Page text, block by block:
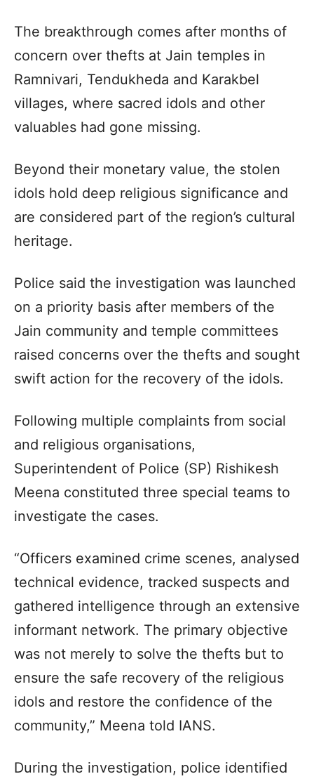
The breakthrough comes after months of
concern over thefts at Jain temples in
Ramnivari, Tendukheda and Karakbel
villages, where sacred idols and other
valuables had gone missing.
Beyond their monetary value, the stolen
idols hold deep religious significance and
are considered part of the region’s cultural
heritage.
Police said the investigation was launched
on a priority basis after members of the
Jain community and temple committees
raised concerns over the thefts and sought
swift action for the recovery of the idols.
Following multiple complaints from social
and religious organisations,
Superintendent of Police (SP) Rishikesh
Meena constituted three special teams to
investigate the cases.
“Officers examined crime scenes, analysed
technical evidence, tracked suspects and
gathered intelligence through an extensive
informant network. The primary objective
was not merely to solve the thefts but to
ensure the safe recovery of the religious
idols and restore the confidence of the
community,” Meena told IANS.
During the investigation, police identified